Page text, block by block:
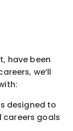
have been
we’ll
designed to
careers goals